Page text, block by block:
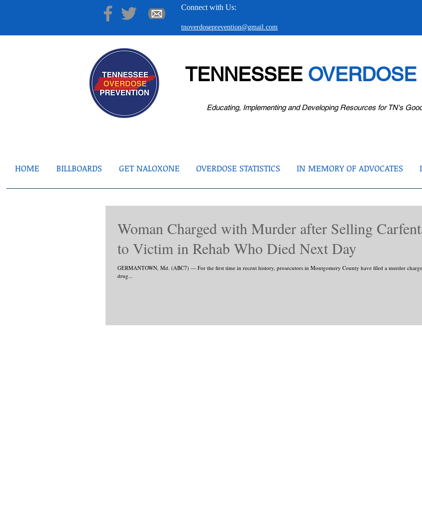
Connect with Us:
tnoverdoseprevention@gmail.com
TENNESSEE OVERDOSE
Educating, Implementing and Developing Resources for TN's
HOME BILLBOARDS GET NALOXONE OVERDOSE STATISTICS IN MEMORY OF ADVOCATES
Woman Charged with Murder after Selling
to Victim in Rehab Who Died Next Day
GERMANTOWN, Md. (ABC7) — For the first time in recent history, prosecutors in Montgomery County have filed a murder charge
drug...